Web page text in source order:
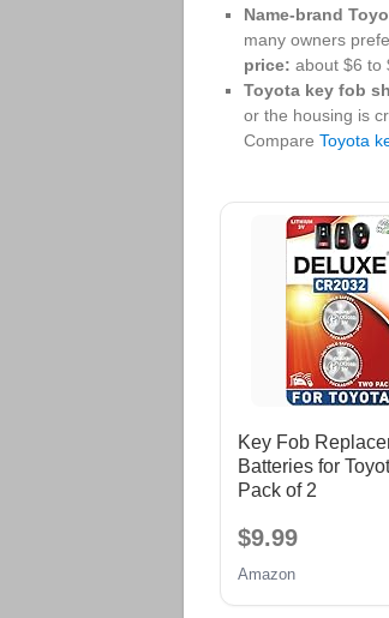
Name-brand
many owners
price: about $6 to
Toyota key fob
or the housing is
Compare Toyota
Key Fob
Batteries for
Pack of 2
$9.99
Amazon